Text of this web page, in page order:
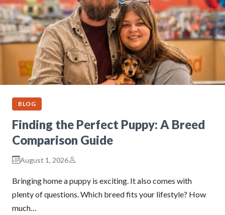
BLOG
Finding the Perfect Puppy: A Breed
Comparison Guide
August 1, 2026
Bringing home a puppy is exciting. It also comes with
plenty of questions. Which breed fits your lifestyle? How
much…